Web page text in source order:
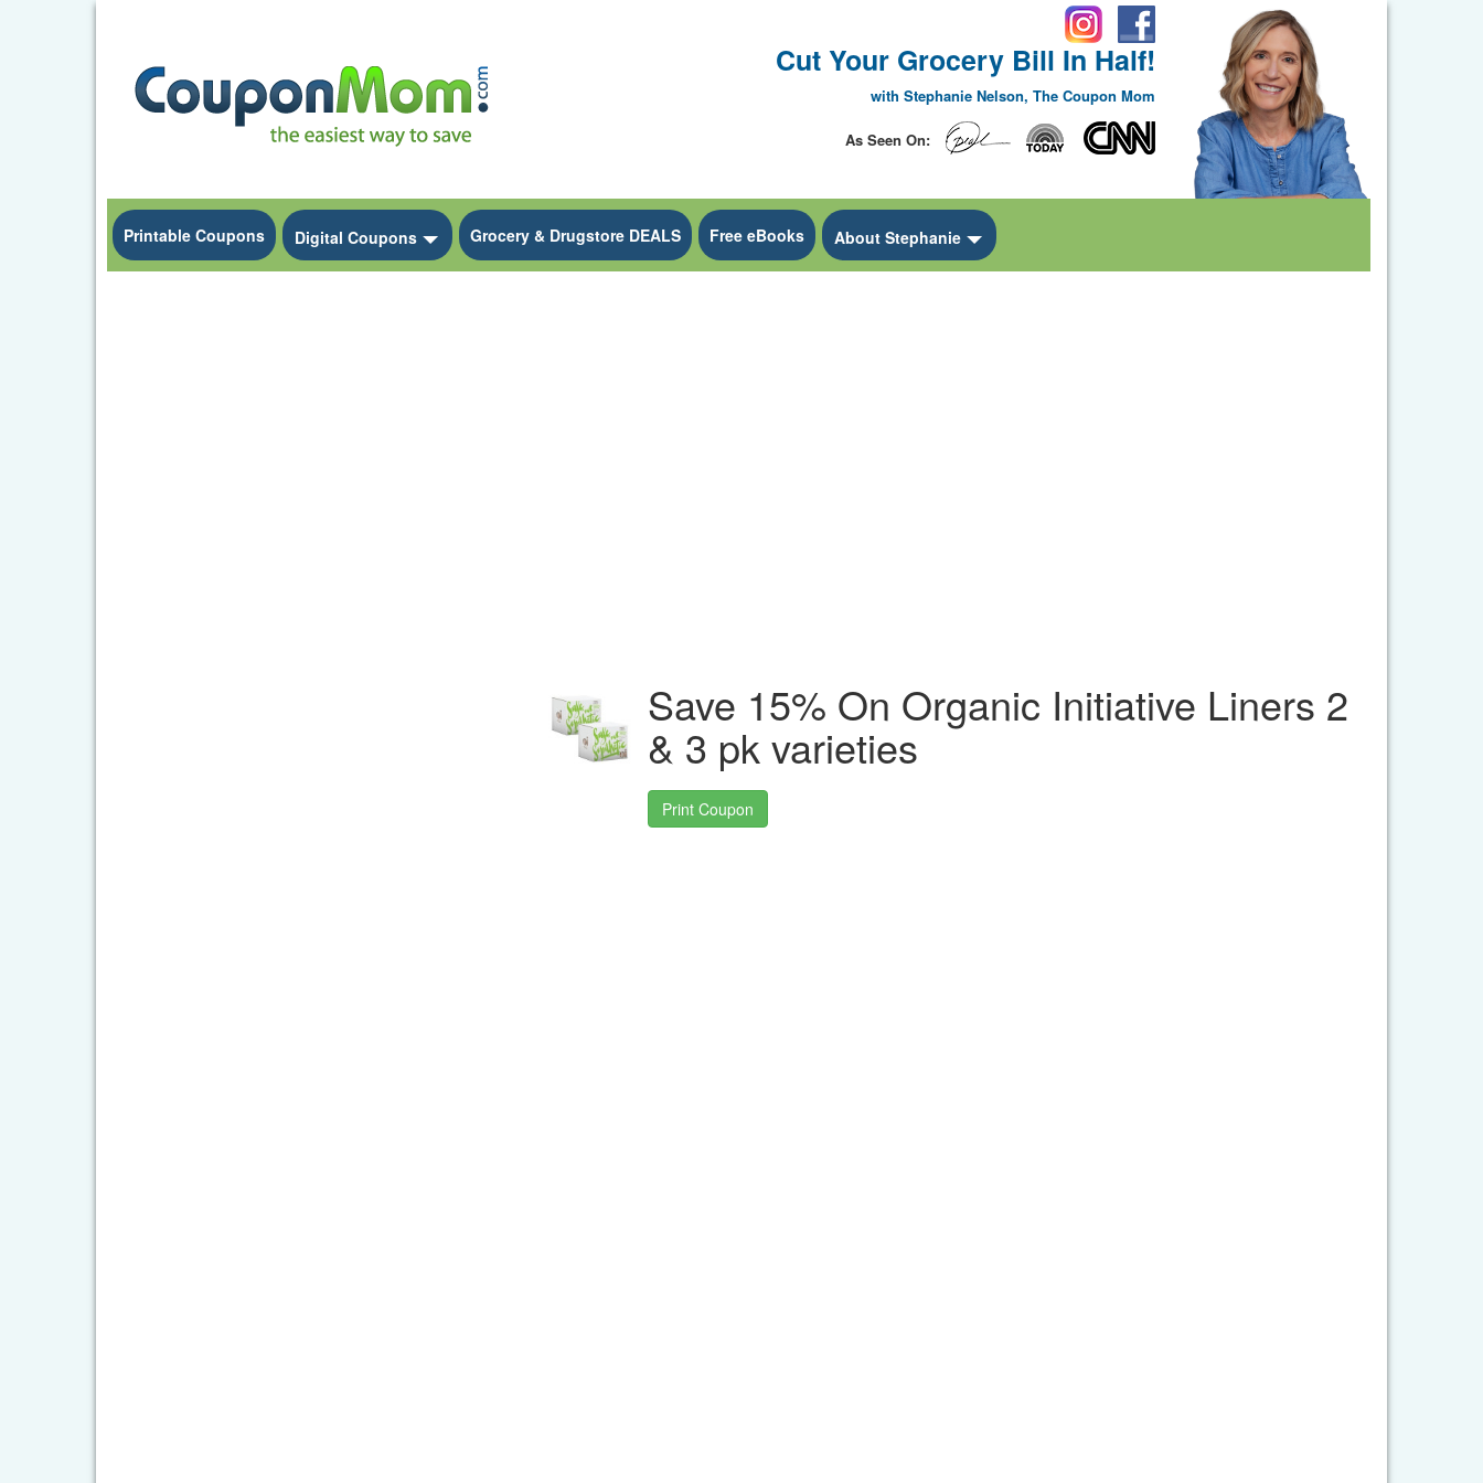
Cut Your Grocery Bill In Half!
with Stephanie Nelson, The Coupon Mom
As Seen On:
Printable Coupons Digital Coupons Toggle Dropdown
Grocery & Drugstore DEALS Free eBooks About Stephanie Toggle Dropdown
Save 15% On Organic Initiative Liners 2
& 3 pk varieties
Print Coupon